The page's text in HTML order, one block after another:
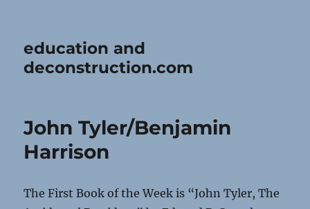
education and
deconstruction.com
John Tyler/Benjamin
Harrison
The First Book of the Week is “John Tyler, The